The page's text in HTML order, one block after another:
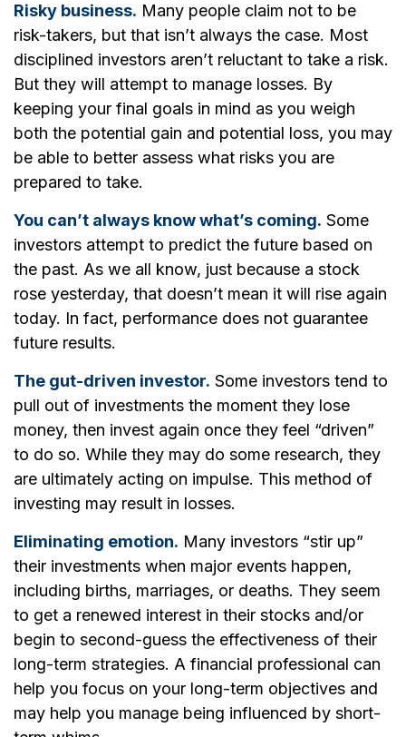
Risky business. Many people claim not to be
risk-takers, but that isn’t always the case. Most
disciplined investors aren’t reluctant to take a risk.
But they will attempt to manage losses. By
keeping your final goals in mind as you weigh
both the potential gain and potential loss, you may
be able to better assess what risks you are
prepared to take.
You can’t always know what’s coming. Some
investors attempt to predict the future based on
the past. As we all know, just because a stock
rose yesterday, that doesn’t mean it will rise again
today. In fact, performance does not guarantee
future results.
The gut-driven investor. Some investors tend to
pull out of investments the moment they lose
money, then invest again once they feel “driven”
to do so. While they may do some research, they
are ultimately acting on impulse. This method of
investing may result in losses.
Eliminating emotion. Many investors “stir up”
their investments when major events happen,
including births, marriages, or deaths. They seem
to get a renewed interest in their stocks and/or
begin to second-guess the effectiveness of their
long-term strategies. A financial professional can
help you focus on your long-term objectives and
may help you manage being influenced by short-